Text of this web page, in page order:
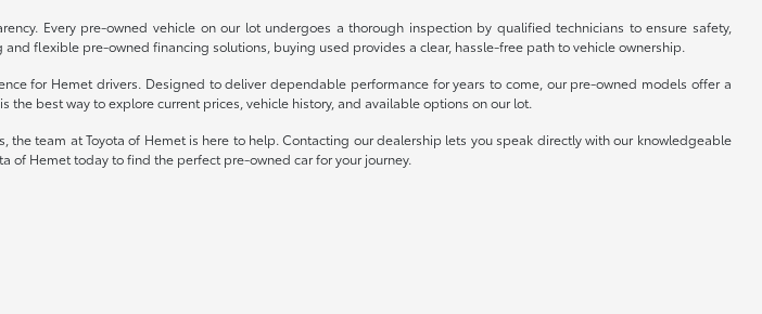
Every pre-owned vehicle on our lot undergoes a thorough inspection by qualified technicians to ensure safety,
flexible pre-owned financing solutions, buying used provides a clear, hassle-free path to vehicle ownership.
for Hemet drivers. Designed to deliver dependable performance for years to come, our pre-owned models offer a
best way to explore current prices, vehicle history, and available options on our lot.
team at Toyota of Hemet is here to help. Contacting our dealership lets you speak directly with our knowledgeable
of Hemet today to find the perfect pre-owned car for your journey.